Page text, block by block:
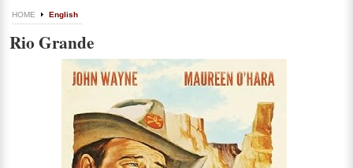
HOME English
Rio Grande